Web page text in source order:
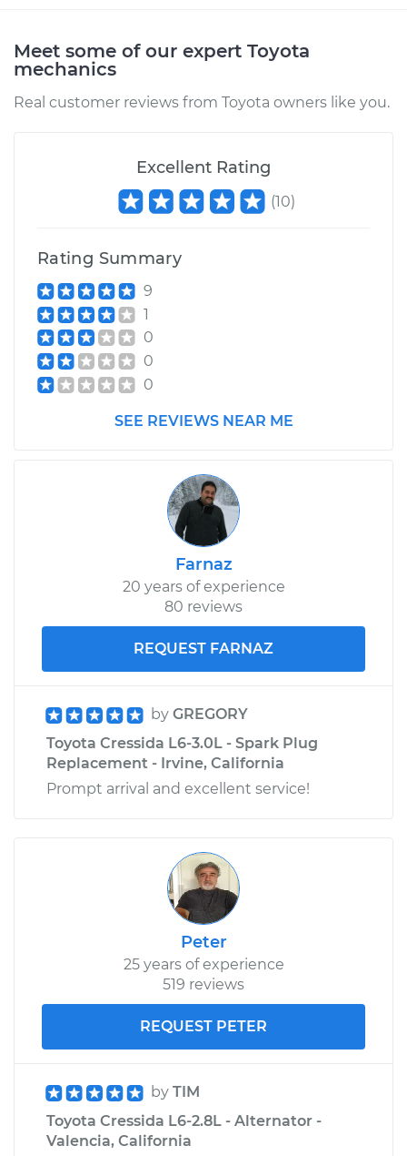
Meet some of our expert Toyota
mechanics
Real customer reviews from Toyota owners like you.
Excellent Rating
(10)
Rating Summary
9
1
0
0
0
SEE REVIEWS NEAR ME
Farnaz
20 years of experience
80 reviews
REQUEST FARNAZ
by GREGORY
Toyota Cressida L6-3.0L - Spark Plug
Replacement - Irvine, California
Prompt arrival and excellent service!
Peter
25 years of experience
519 reviews
REQUEST PETER
by TIM
Toyota Cressida L6-2.8L - Alternator -
Valencia, California